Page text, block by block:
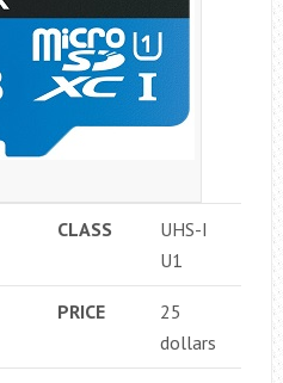
CLASS
UHS-I
U1
PRICE
25
dollars